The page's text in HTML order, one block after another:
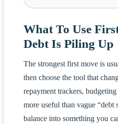
What To Use
Debt Is Piling Up
The strongest first move is
then choose the tool that
repayment trackers,
more useful than vague “debt
balance into something you